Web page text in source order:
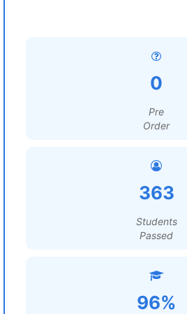
0
Pre
Order
363
Students
Passed
96%